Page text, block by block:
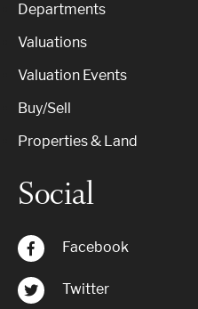
Departments
Valuations
Valuation Events
Buy/Sell
Properties & Land
Social
Facebook
Twitter